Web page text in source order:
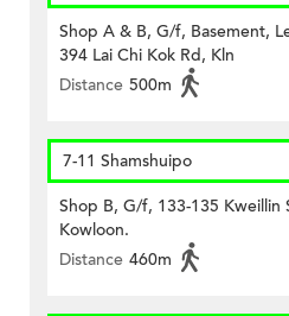
Shop A & B, G/f, Basement,
394 Lai Chi Kok Rd, Kln
Distance 500m
7-11 Shamshuipo
Shop B, G/f, 133-135 Kweillin
Kowloon.
Distance 460m